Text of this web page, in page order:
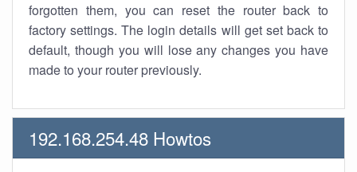
forgotten them, you can reset the router back to
factory settings. The login details will get set back to
default, though you will lose any changes you have
made to your router previously.
192.168.254.48 Howtos